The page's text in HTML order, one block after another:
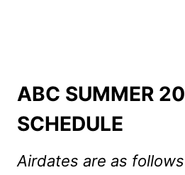
ABC SUMMER
SCHEDULE
Airdates are as